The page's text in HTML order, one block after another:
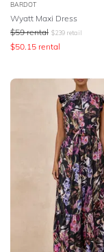
BARDOT
Wyatt Maxi Dress
$59 rental $239 retail
$50.15 rental